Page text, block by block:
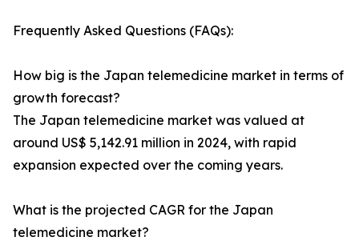
Frequently Asked Questions (FAQs):
How big is the Japan telemedicine market in terms of
growth forecast?
The Japan telemedicine market was valued at
around US$ 5,142.91 million in 2024, with rapid
expansion expected over the coming years.
What is the projected CAGR for the Japan
telemedicine market?